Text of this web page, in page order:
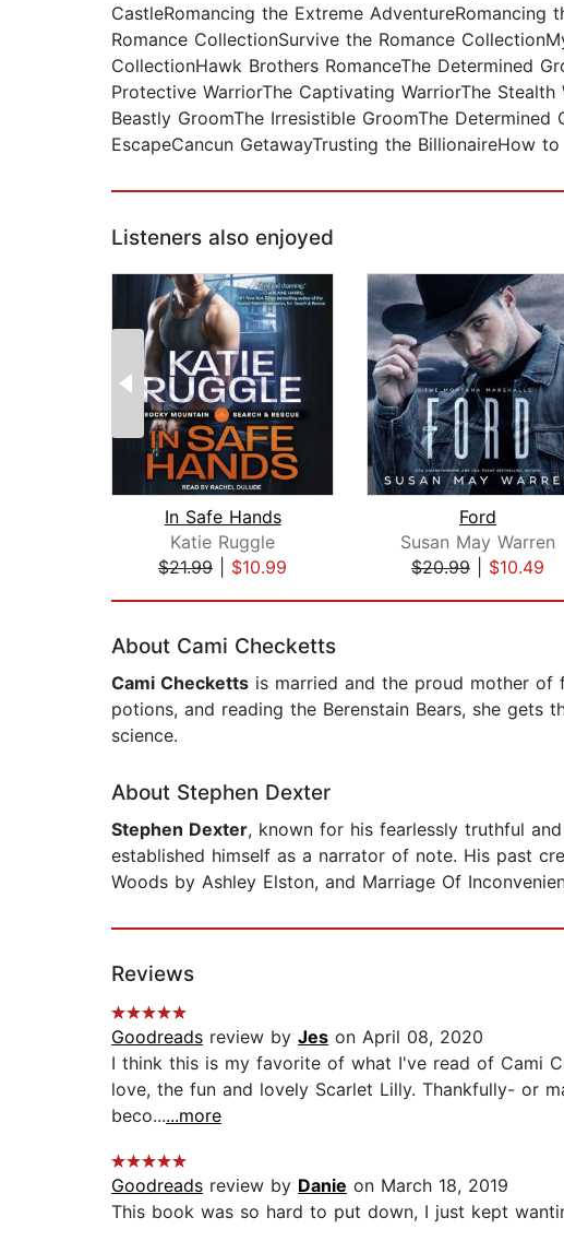
CastleRomancing the Extreme AdventureRomancing
Romance CollectionSurvive the Romance
CollectionHawk Brothers RomanceThe Determined
Protective WarriorThe Captivating WarriorThe
Beastly GroomThe Irresistible GroomThe Determined
EscapeCancun GetawayTrusting the BillionaireHow
Listeners also enjoyed
In Safe Hands
Katie Ruggle
$21.99
$10.99
Ford
Susan May Warren
$20.99
$10.49
About Cami Checketts
Cami Checketts is married and the proud mother of
potions, and reading the Berenstain Bears, she
science.
About Stephen Dexter
Stephen Dexter, known for his fearlessly truthful
established himself as a narrator of note. His past
Woods by Ashley Elston, and Marriage Of
Reviews
Goodreads review by Jes on April 08, 2020
I think this is my favorite of what I've read of Cami
love, the fun and lovely Scarlet Lilly. Thankfully- or
beco......more
Goodreads review by Danie on March 18, 2019
This book was so hard to put down, I just kept